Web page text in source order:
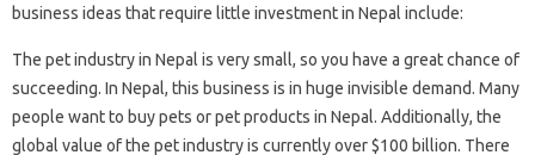
business ideas that require little investment in Nepal include:
The pet industry in Nepal is very small, so you have a great chance of
succeeding. In Nepal, this business is in huge invisible demand. Many
people want to buy pets or pet products in Nepal. Additionally, the
global value of the pet industry is currently over $100 billion. There